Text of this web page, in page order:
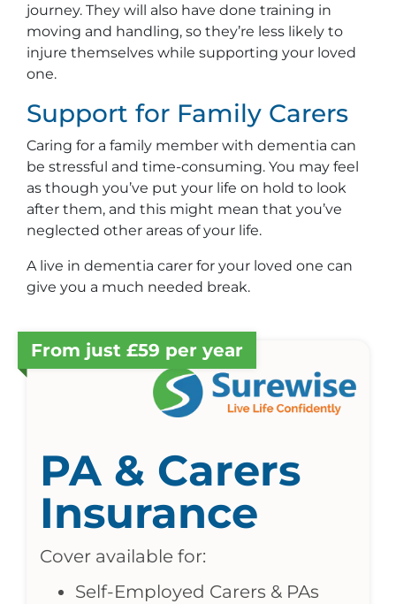
journey. They will also have done training in
moving and handling, so they’re less likely to
injure themselves while supporting your loved
one.
Support for Family Carers
Caring for a family member with dementia can
be stressful and time-consuming. You may feel
as though you’ve put your life on hold to look
after them, and this might mean that you’ve
neglected other areas of your life.
A live in dementia carer for your loved one can
give you a much needed break.
From just £59 per year
PA & Carers
Insurance
Cover available for:
Self-Employed Carers & PAs